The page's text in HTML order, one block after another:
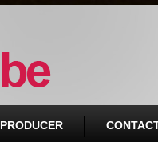
PRODUCER